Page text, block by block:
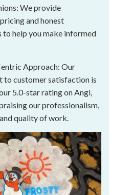
We provide
and honest
to help you make informed
Approach: Our
to customer satisfaction is
5.0-star rating on Angi,
our professionalism,
quality of work.